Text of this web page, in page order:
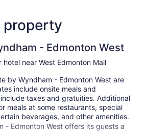
- Edmonton West
near West Edmonton Mall
by Wyndham - Edmonton West are
include onsite meals and
taxes and gratuities. Additional
meals at some restaurants, special
beverages, and other amenities.
- Edmonton West offers its guests a